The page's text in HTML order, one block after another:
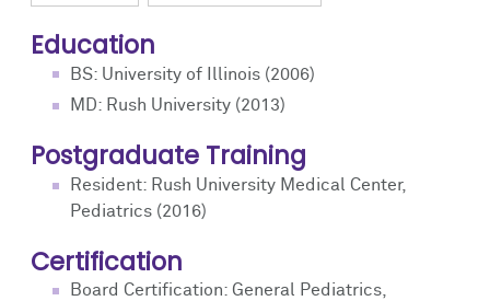
Education
BS: University of Illinois (2006)
MD: Rush University (2013)
Postgraduate Training
Resident: Rush University Medical Center,
Pediatrics (2016)
Certification
Board Certification: General Pediatrics,